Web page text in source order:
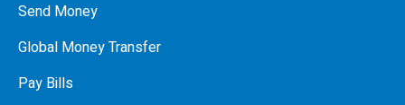
Send Money
Global Money Transfer
Pay Bills